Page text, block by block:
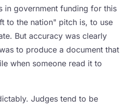
in government funding for this
to the nation" pitch is, to use
But accuracy was clearly
to produce a document that
when someone read it to
Judges tend to be